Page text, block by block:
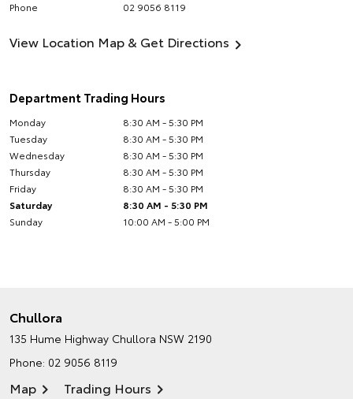
Phone
02 9056 8119
View Location Map & Get Directions
Department Trading Hours
Monday
8:30 AM - 5:30 PM
Tuesday
8:30 AM - 5:30 PM
Wednesday
8:30 AM - 5:30 PM
Thursday
8:30 AM - 5:30 PM
Friday
8:30 AM - 5:30 PM
Saturday
8:30 AM - 5:30 PM
Sunday
10:00 AM - 5:00 PM
Chullora
135 Hume Highway Chullora NSW 2190
Phone: 02 9056 8119
Map Trading Hours